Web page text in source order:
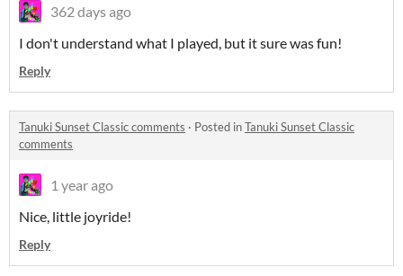
362 days ago
I don't understand what I played, but it sure was fun!
Reply
Tanuki Sunset Classic comments · Posted inTanuki Sunset Classic
comments
1 year ago
Nice, little joyride!
Reply